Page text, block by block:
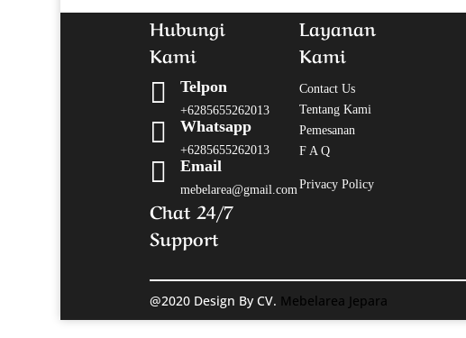
Hubungi
Kami
 Telpon
+6285655262013
 Whatsapp
+6285655262013
 Email
mebelarea@gmail.com
Chat 24/7
Support
Layanan
Kami
Contact Us
Tentang Kami
Pemesanan
F A Q
Privacy Policy
@2020 Design By CV. Mebelarea Jepara